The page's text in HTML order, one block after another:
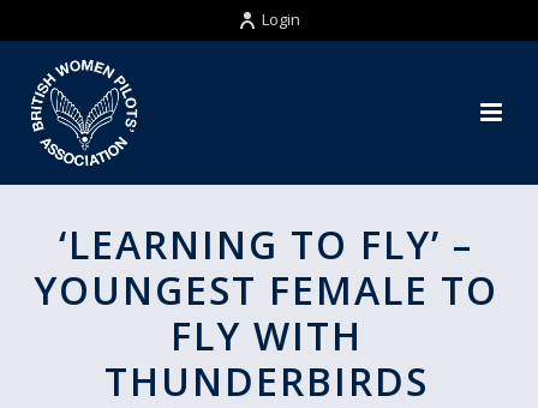
Login
‘LEARNING TO FLY’ –
YOUNGEST FEMALE TO
FLY WITH
THUNDERBIRDS